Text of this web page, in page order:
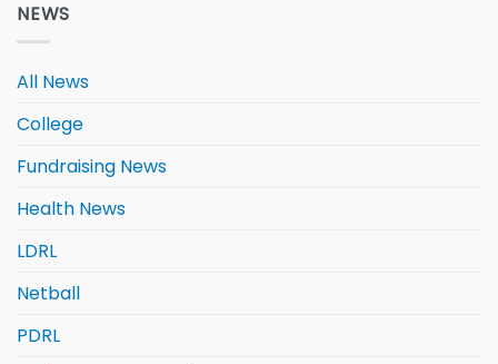
NEWS
All News
College
Fundraising News
Health News
LDRL
Netball
PDRL